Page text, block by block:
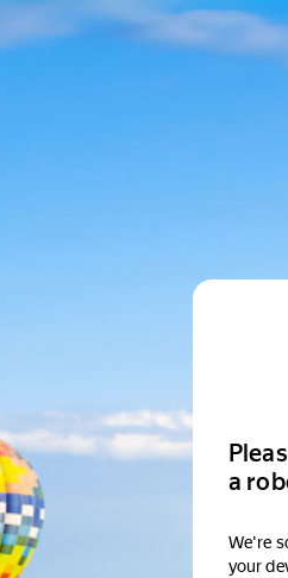
a
We're
your